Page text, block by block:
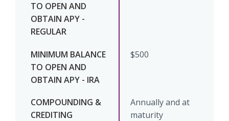
$500
Annually and at
maturity